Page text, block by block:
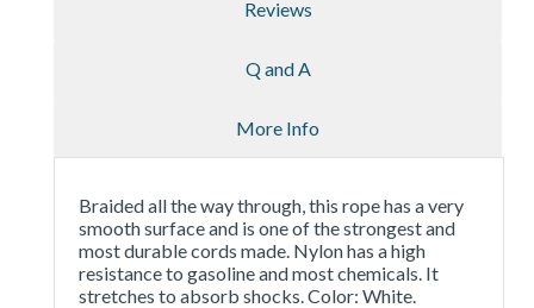
Reviews
Q and A
More Info
Braided all the way through, this rope has a very
smooth surface and is one of the strongest and
most durable cords made. Nylon has a high
resistance to gasoline and most chemicals. It
stretches to absorb shocks. Color: White.